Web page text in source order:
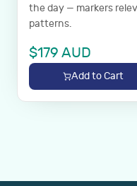
the day — markers
patterns.
$179 AUD
Add to Cart